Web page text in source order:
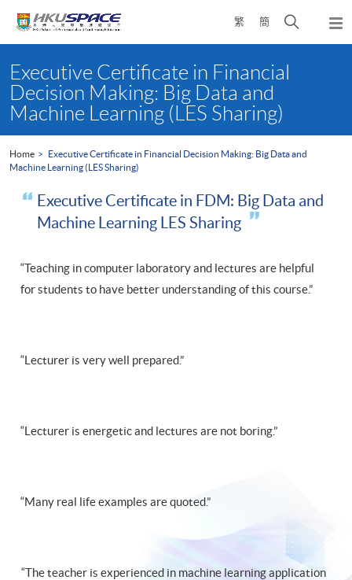
繁 簡
Open
search
content
startExecutive Certificate in Financial
Decision Making: Big Data and
Machine Learning (LES Sharing)
Home
Executive Certificate in Financial Decision Making: Big Data and
Machine Learning (LES Sharing)
Executive Certificate in FDM: Big Data and
Machine Learning LES Sharing
“Teaching in computer laboratory and lectures are helpful
for students to have better understanding of this course.”
“Lecturer is very well prepared.”
“Lecturer is energetic and lectures are not boring.”
“Many real life examples are quoted.”
“The teacher is experienced in machine learning application